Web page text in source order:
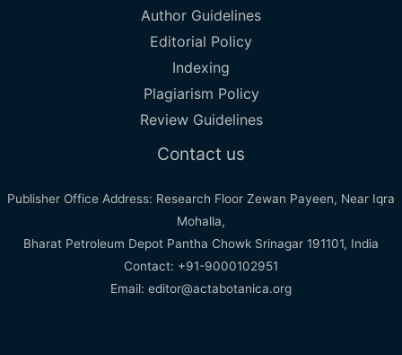
Author Guidelines
Editorial Policy
Indexing
Plagiarism Policy
Review Guidelines
Contact us
Publisher Office Address: Research Floor Zewan Payeen, Near Iqra
Mohalla,
Bharat Petroleum Depot Pantha Chowk Srinagar 191101, India
Contact: +91-9000102951
Email: editor@actabotanica.org